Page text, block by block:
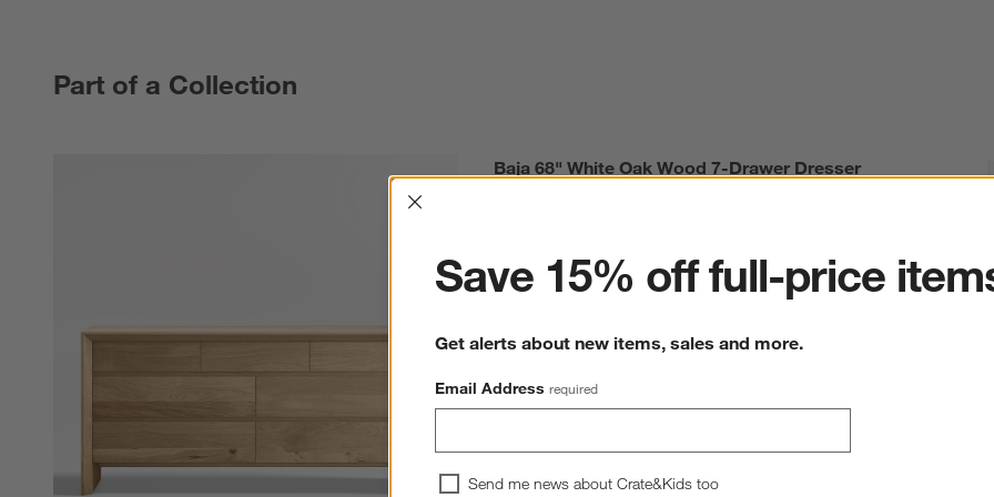
Part of a Collection
Baja 68" White Oak Wood 7-Drawer Dresser
CAD 3,299.00
Interrupter
Save 15% off full-price
Get alerts about new items, sales and more.
Email Address required
Send me news about Crate&Kids too